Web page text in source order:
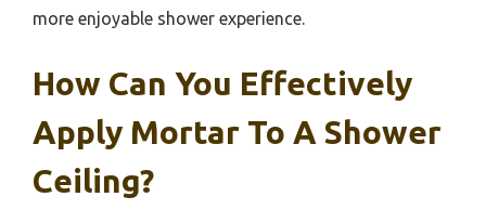
more enjoyable shower experience.
How Can You Effectively
Apply Mortar To A Shower
Ceiling?